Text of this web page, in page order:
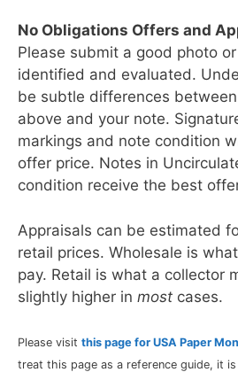
No Obligations Offers and
Please submit a good photo
identified and evaluated.
be subtle differences
above and your note.
markings and note condition
offer price. Notes in
condition receive the best
Appraisals can be estimated
retail prices. Wholesale is
pay. Retail is what a collector
slightly higher in most cases.
Please visit this page for USA Paper
treat this page as a reference guide, it